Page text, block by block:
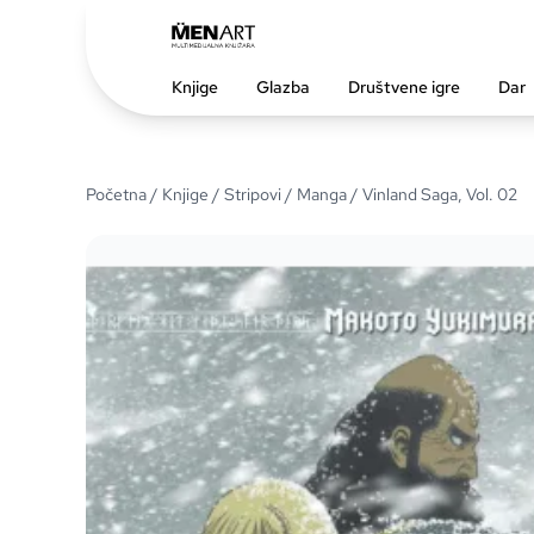
Knjige Glazba Društvene igre Dar
Početna/ Knjige / Stripovi/ Manga/ Vinland Saga, Vol. 02